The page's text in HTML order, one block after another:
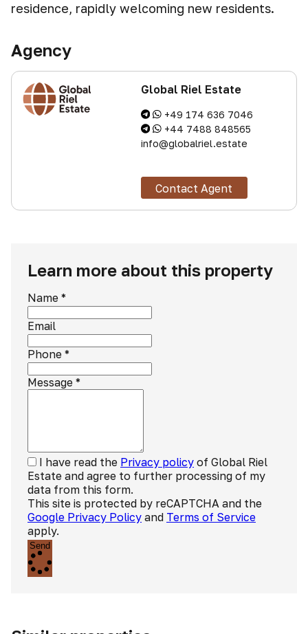
residence, rapidly welcoming new residents.
Agency
Global Riel Estate
+49 174 636 7046
+44 7488 848565
info@globalriel.estate
Contact Agent
Learn more about this property
Name *
Email
Phone *
Message *
I have read the Privacy policy of Global Riel
Estate and agree to further processing of my
data from this form.
This site is protected by reCAPTCHA and the
Google Privacy Policy and Terms of Service
apply.
Send